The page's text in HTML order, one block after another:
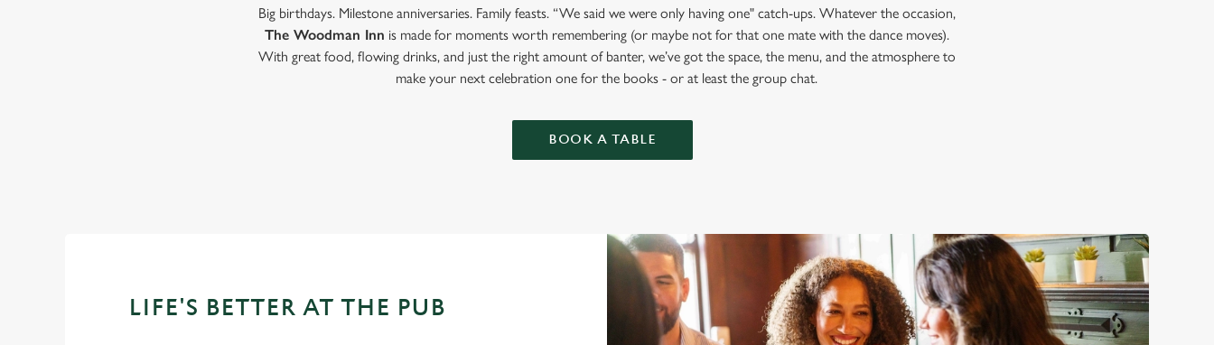
Big birthdays. Milestone anniversaries. Family feasts. “We said we were only having one" catch-ups. Whatever the occasion,
The Woodman Inn is made for moments worth remembering (or maybe not for that one mate with the dance moves).
With great food, flowing drinks, and just the right amount of banter, we’ve got the space, the menu, and the atmosphere to
make your next celebration one for the books - or at least the group chat.
BOOK A TABLE
LIFE'S BETTER AT THE PUB